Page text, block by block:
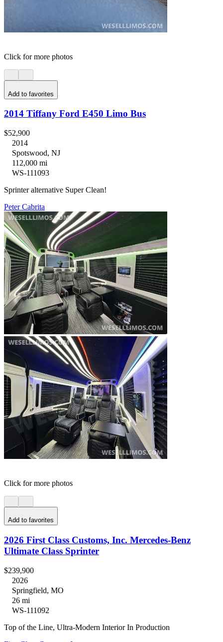
Click for more photos
Add to favorites
2014 Tiffany Ford E450 Limo Bus
$52,900
2014
Spotswood, NJ
112,000 mi
WS-111093
Sprinter alternative Super Clean!
Peter Cabrita
Click for more photos
Add to favorites
2026 First Class Customs, Inc. Mercedes-Benz
Ultimate Class Sprinter
$239,900
2026
Springfield, MO
26 mi
WS-111092
Top of the Line, Ultra-Modern Interior In Production